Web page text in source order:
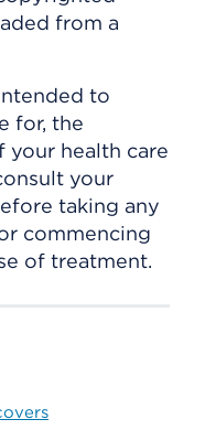
from a
to
for, the
your health care
your
taking any
commencing
of treatment.